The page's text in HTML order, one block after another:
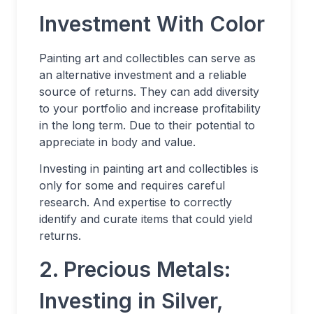
Investment With Color
Painting art and collectibles can serve as
an alternative investment and a reliable
source of returns. They can add diversity
to your portfolio and increase profitability
in the long term. Due to their potential to
appreciate in body and value.
Investing in painting art and collectibles is
only for some and requires careful
research. And expertise to correctly
identify and curate items that could yield
returns.
2. Precious Metals:
Investing in Silver,